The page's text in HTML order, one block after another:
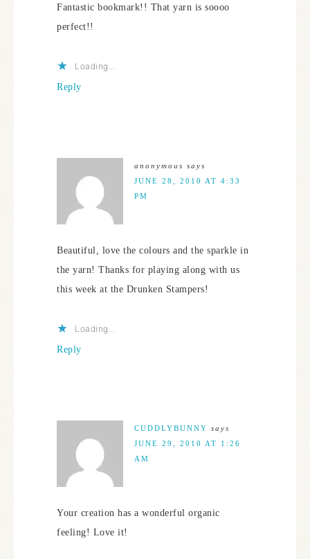
Fantastic bookmark!! That yarn is soooo
perfect!!
Loading...
Reply
anonymous says
JUNE 28, 2010 AT 4:33
PM
Beautiful, love the colours and the sparkle in
the yarn! Thanks for playing along with us
this week at the Drunken Stampers!
Loading...
Reply
CUDDLYBUNNY says
JUNE 29, 2010 AT 1:26
AM
Your creation has a wonderful organic
feeling! Love it!